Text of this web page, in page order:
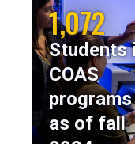
1,072
Students
COAS
programs
as of fall